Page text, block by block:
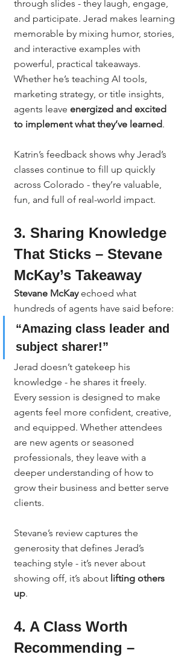
through slides - they laugh, engage,
and participate. Jerad makes learning
memorable by mixing humor, stories,
and interactive examples with
powerful, practical takeaways.
Whether he’s teaching AI tools,
marketing strategy, or title insights,
agents leave energized and excited
to implement what they’ve learned.
Katrin’s feedback shows why Jerad’s
classes continue to fill up quickly
across Colorado - they’re valuable,
fun, and full of real-world impact.
3. Sharing Knowledge
That Sticks – Stevane
McKay’s Takeaway
Stevane McKay echoed what
hundreds of agents have said before:
“Amazing class leader and
subject sharer!”
Jerad doesn’t gatekeep his
knowledge - he shares it freely.
Every session is designed to make
agents feel more confident, creative,
and equipped. Whether attendees
are new agents or seasoned
professionals, they leave with a
deeper understanding of how to
grow their business and better serve
clients.
Stevane’s review captures the
generosity that defines Jerad’s
teaching style - it’s never about
showing off, it’s about lifting others
up.
4. A Class Worth
Recommending –